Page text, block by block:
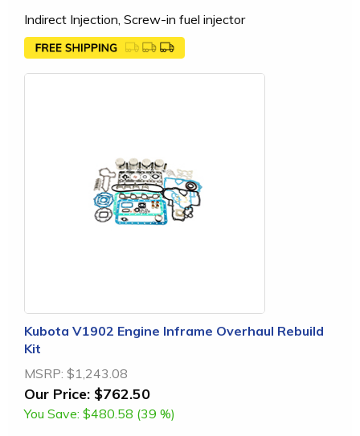
Indirect Injection, Screw-in fuel injector
Kubota V1902 Engine Inframe Overhaul Rebuild
Kit
MSRP: $1,243.08
Our Price: $762.50
You Save: $480.58 (39 %)